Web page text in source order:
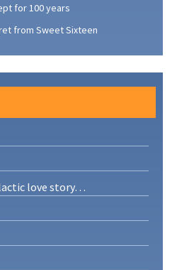
for 100 years
from Sweet Sixteen
love story…